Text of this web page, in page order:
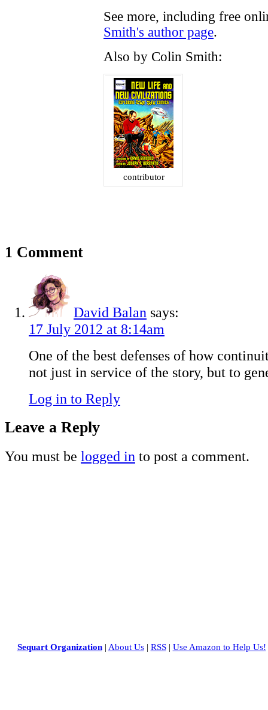
See more, including free
Smith's author page.
Also by Colin Smith:
contributor
1 Comment
David Balan says:
17 July 2012 at 8:14am
One of the best defenses of how
not just in service of the story, but to
Log in to Reply
Leave a Reply
You must be logged in to post a comment.
Sequart Organization| About Us| RSS| Use Amazon to Help Us!